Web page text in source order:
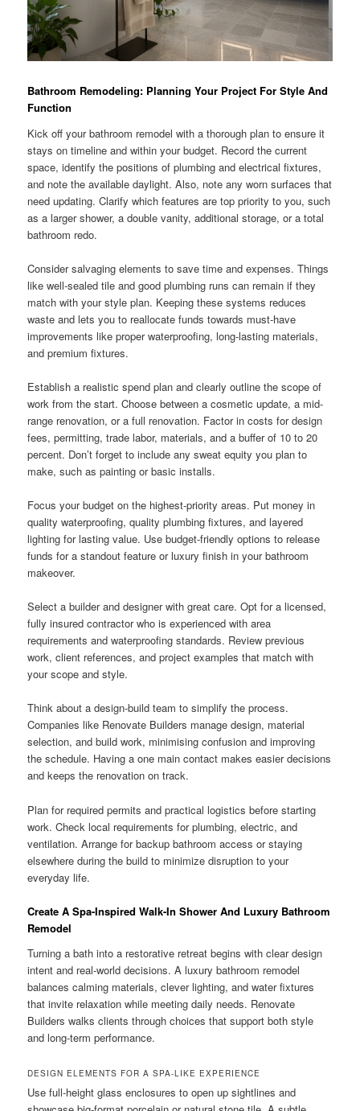
Bathroom Remodeling: Planning Your Project For Style And
Function
Kick off your bathroom remodel with a thorough plan to ensure it
stays on timeline and within your budget. Record the current
space, identify the positions of plumbing and electrical fixtures,
and note the available daylight. Also, note any worn surfaces that
need updating. Clarify which features are top priority to you, such
as a larger shower, a double vanity, additional storage, or a total
bathroom redo.
Consider salvaging elements to save time and expenses. Things
like well-sealed tile and good plumbing runs can remain if they
match with your style plan. Keeping these systems reduces
waste and lets you to reallocate funds towards must-have
improvements like proper waterproofing, long-lasting materials,
and premium fixtures.
Establish a realistic spend plan and clearly outline the scope of
work from the start. Choose between a cosmetic update, a mid-
range renovation, or a full renovation. Factor in costs for design
fees, permitting, trade labor, materials, and a buffer of 10 to 20
percent. Don’t forget to include any sweat equity you plan to
make, such as painting or basic installs.
Focus your budget on the highest-priority areas. Put money in
quality waterproofing, quality plumbing fixtures, and layered
lighting for lasting value. Use budget-friendly options to release
funds for a standout feature or luxury finish in your bathroom
makeover.
Select a builder and designer with great care. Opt for a licensed,
fully insured contractor who is experienced with area
requirements and waterproofing standards. Review previous
work, client references, and project examples that match with
your scope and style.
Think about a design-build team to simplify the process.
Companies like Renovate Builders manage design, material
selection, and build work, minimising confusion and improving
the schedule. Having a one main contact makes easier decisions
and keeps the renovation on track.
Plan for required permits and practical logistics before starting
work. Check local requirements for plumbing, electric, and
ventilation. Arrange for backup bathroom access or staying
elsewhere during the build to minimize disruption to your
everyday life.
Create A Spa-Inspired Walk-In Shower And Luxury Bathroom
Remodel
Turning a bath into a restorative retreat begins with clear design
intent and real-world decisions. A luxury bathroom remodel
balances calming materials, clever lighting, and water fixtures
that invite relaxation while meeting daily needs. Renovate
Builders walks clients through choices that support both style
and long-term performance.
DESIGN ELEMENTS FOR A SPA-LIKE EXPERIENCE
Use full-height glass enclosures to open up sightlines and